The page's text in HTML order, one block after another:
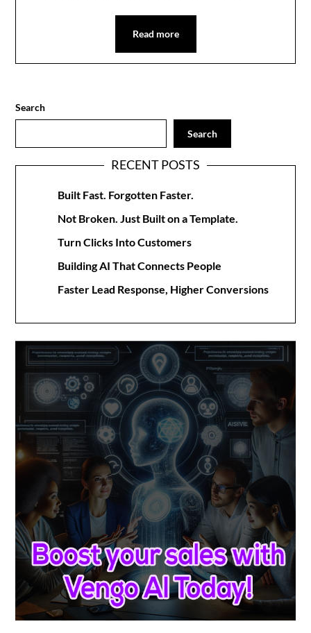
Read more
Search
Search
RECENT POSTS
Built Fast. Forgotten Faster.
Not Broken. Just Built on a Template.
Turn Clicks Into Customers
Building AI That Connects People
Faster Lead Response, Higher Conversions